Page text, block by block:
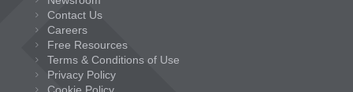
Contact Us
Careers
Free Resources
Terms & Conditions of Use
Privacy Policy